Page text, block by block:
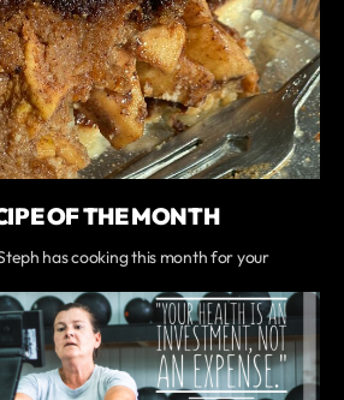
OF THE MONTH
has cooking this month for your